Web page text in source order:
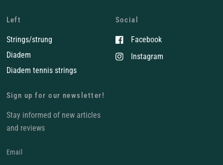
Left
Strings/strung
Diadem
Diadem tennis strings
Social
Facebook
Instagram
Sign up for our newsletter!
Stay informed of new articles
and reviews
Email